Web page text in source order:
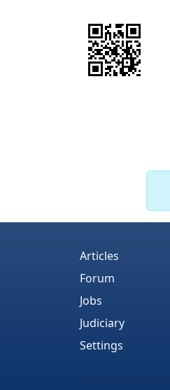
Articles
Forum
Jobs
Judiciary
Settings